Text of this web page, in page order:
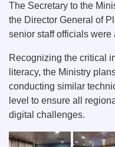
The Secretary to the
the Director General of
senior staff officials were
Recognizing the critical
literacy, the Ministry
conducting similar
level to ensure all
digital challenges.